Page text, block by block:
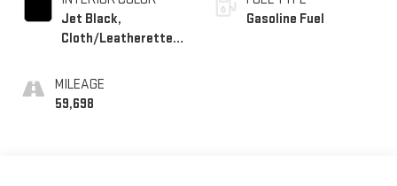
Jet Black,
Cloth/Leatherette
MILEAGE
59,698
Gasoline Fuel